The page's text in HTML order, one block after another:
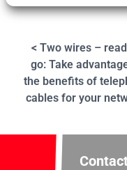
< Two wires –
go: Take
the benefits of
cables for your